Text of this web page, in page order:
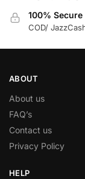
100%
COD/
ABOUT
About us
FAQ’s
Contact us
Privacy Policy
HELP